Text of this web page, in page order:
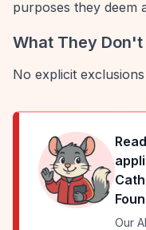
purposes they deem
What They Don't
No explicit
Our